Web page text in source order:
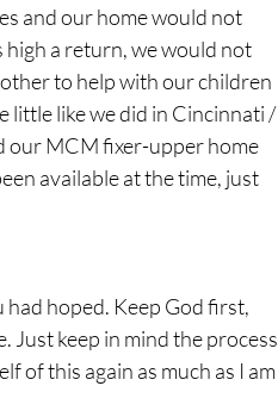
and our home would not
high a return, we would not
to help with our children
little like we did in Cincinnati /
our MCM fixer-upper home
available at the time, just
hoped. Keep God first,
Just keep in mind the process
of this again as much as I am